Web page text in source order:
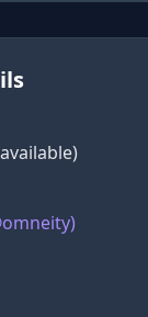
available)
omneity)